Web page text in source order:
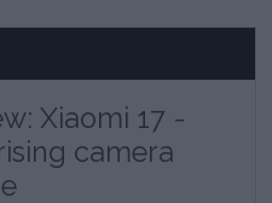
Xiaomi 17 -
camera